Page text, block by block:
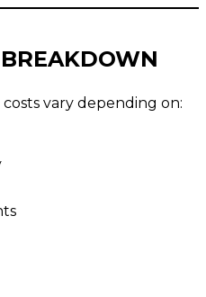
vary depending on: